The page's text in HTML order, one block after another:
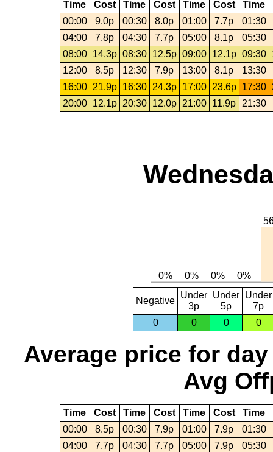
Time Cost Time Cost Time Cost Time
00:00
9.0p 00:30 8.0p 01:00 7.7p
01:30
04:00
7.8p 04:30 7.7p 05:00 8.1p
05:30
08:00
14.3p 08:30 12.5p 09:00 12.1p 09:30
12:00
8.5p 12:30 7.9p 13:00 8.1p
13:30
16:00
21.9p 16:30 24.3p 17:00 23.6p 17:30
20:00
12.1p 20:30 12.0p 21:00 11.9p 21:30
Negative
Under
3p
Under
5p
Under
7p
0
0 0 0
Average price for day
Avg
Time Cost Time Cost Time Cost Time
00:00
8.5p 00:30 7.9p 01:00 7.9p
01:30
04:00
7.7p 04:30 7.7p 05:00 7.9p
05:30